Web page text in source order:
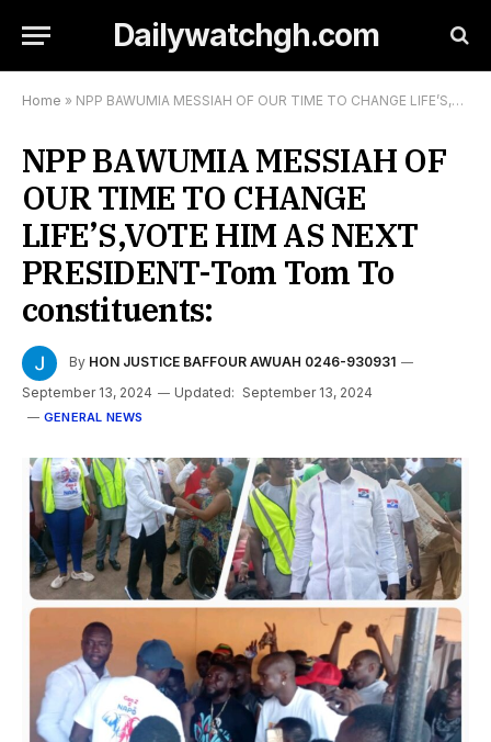
Dailywatchgh.com
Home » NPP BAWUMIA MESSIAH OF OUR TIME TO CHANGE LIFE’S,VOTE HIM AS NEXT PRESIDENT-Tom Tom To constituents:
NPP BAWUMIA MESSIAH OF
OUR TIME TO CHANGE
LIFE’S,VOTE HIM AS NEXT
PRESIDENT-Tom Tom To
constituents:
By HON JUSTICE BAFFOUR AWUAH 0246-930931
September 13, 2024
Updated: September 13, 2024
GENERAL NEWS